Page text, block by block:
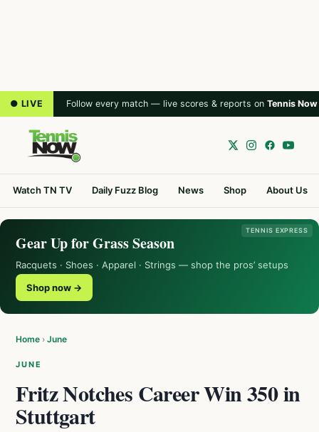
● LIVE Follow every match — live scores & reports on Tennis Now
Watch TN TV Daily Fuzz Blog News Shop About Us
TENNIS EXPRESS
Gear Up for Grass Season
Racquets · Shoes · Apparel · Strings — shop the pros’ setups
Shop now →
Home › June
JUNE
Fritz Notches Career Win 350 in
Stuttgart